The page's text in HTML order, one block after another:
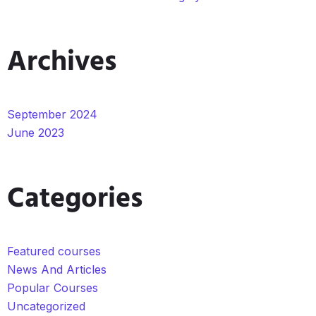
Archives
September 2024
June 2023
Categories
Featured courses
News And Articles
Popular Courses
Uncategorized